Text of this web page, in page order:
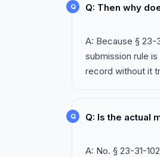
Q: Then why
A: Because § 23-
submission rule
record without it
Q: Is the actual
A: No. § 23-31-